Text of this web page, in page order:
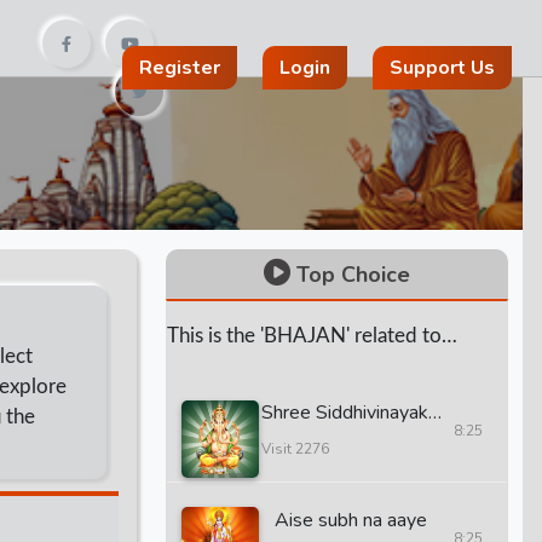
Register Login
Support Us
the
Top Choice
This is the 'BHAJAN' related to
Shree Siddhivinayak
Mantra And Aarti
Visit 2276
8:25
Aise subh na aaye